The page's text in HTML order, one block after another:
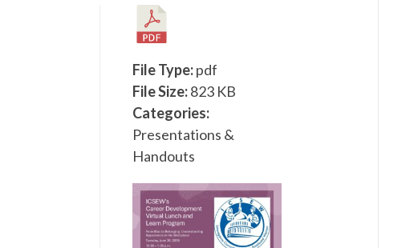
File Type:pdf
File Size:823 KB
Categories:
Presentations &
Handouts